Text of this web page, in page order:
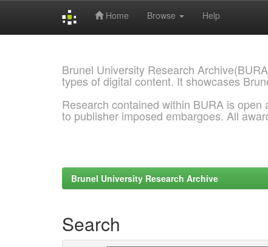
Home Browse Help
Brunel University Research
types of digital content. It showcases
Research contained within BURA is
to publisher imposed embargoes. All
Brunel University Research Archive
Search